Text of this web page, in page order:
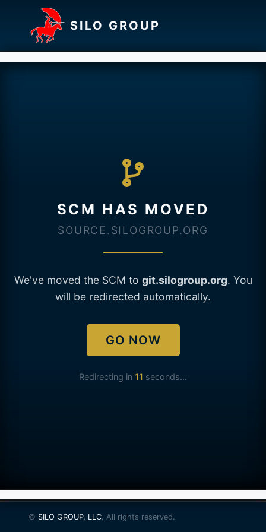
SILO GROUP
SCM HAS MOVED
SOURCE.SILOGROUP.ORG
We've moved the SCM to git.silogroup.org. You
will be redirected automatically.
GO NOW
Redirecting in 11 seconds...
© SILO GROUP, LLC. All rights reserved.